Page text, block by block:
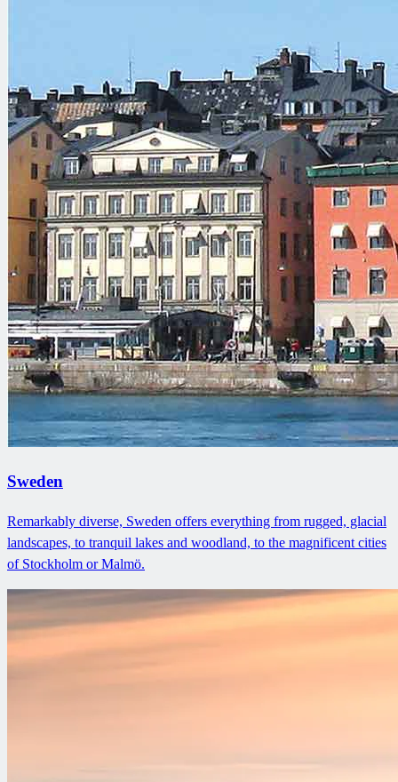
Sweden
Remarkably diverse, Sweden offers everything from rugged, glacial
landscapes, to tranquil lakes and woodland, to the magnificent cities
of Stockholm or Malmö.